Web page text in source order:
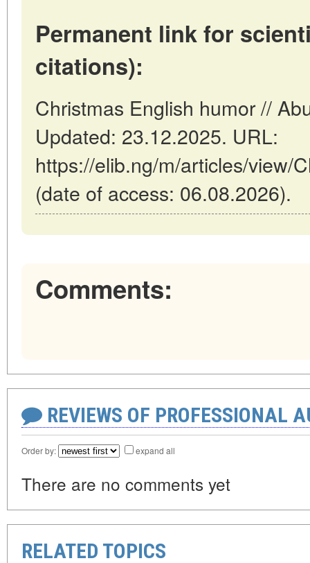
Permanent link for
citations):
Christmas English humor //
Updated: 23.12.2025. URL:
https://elib.ng/m/articles/view/
(date of access: 06.08.2026).
Comments:
REVIEWS OF PROFESSIONAL
Order by: expand all
There are no comments yet
RELATED TOPICS